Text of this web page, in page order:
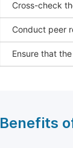
Cross-check
Conduct peer
Ensure that
Benefits